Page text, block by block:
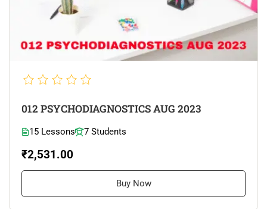
012 PSYCHODIAGNOSTICS AUG 2023
15 Lessons 7 Students
₹2,531.00
Buy Now